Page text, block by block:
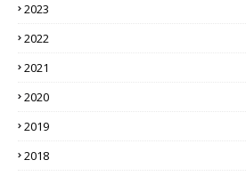
2023
2022
2021
2020
2019
2018